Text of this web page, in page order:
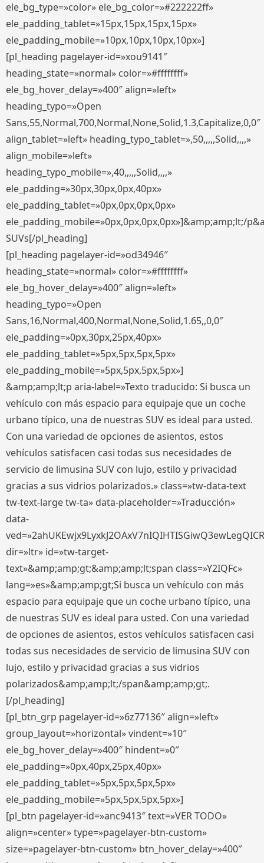
ele_bg_type=»color» ele_bg_color=»#222222ff»
ele_padding_tablet=»15px,15px,15px,15px»
ele_padding_mobile=»10px,10px,10px,10px»]
[pl_heading pagelayer-id=»xou9141″
heading_state=»normal» color=»#ffffffff»
ele_bg_hover_delay=»400″ align=»left»
heading_typo=»Open
Sans,55,Normal,700,Normal,None,Solid,1.3,Capitalize,0,0″
align_tablet=»left» heading_typo_tablet=»,50,,,,,Solid,,,,»
align_mobile=»left»
heading_typo_mobile=»,40,,,,,Solid,,,,»
ele_padding=»30px,30px,0px,40px»
ele_padding_tablet=»0px,0px,0px,0px»
ele_padding_mobile=»0px,0px,0px,0px»]&amp;amp;lt;/
SUVs[/pl_heading]
[pl_heading pagelayer-id=»od34946″
heading_state=»normal» color=»#ffffffff»
ele_bg_hover_delay=»400″ align=»left»
heading_typo=»Open
Sans,16,Normal,400,Normal,None,Solid,1.65,,0,0″
ele_padding=»0px,30px,25px,40px»
ele_padding_tablet=»5px,5px,5px,5px»
ele_padding_mobile=»5px,5px,5px,5px»]
&amp;amp;lt;p aria-label=»Texto traducido: Si busca un
vehículo con más espacio para equipaje que un coche
urbano típico, una de nuestras SUV es ideal para usted.
Con una variedad de opciones de asientos, estos
vehículos satisfacen casi todas sus necesidades de
servicio de limusina SUV con lujo, estilo y privacidad
gracias a sus vidrios polarizados.» class=»tw-data-text
tw-text-large tw-ta» data-placeholder=»Traducción»
data-
dir=»ltr» id=»tw-target-
text»&amp;amp;gt;&amp;amp;lt;span class=»Y2IQFc»
lang=»es»&amp;amp;gt;Si busca un vehículo con más
espacio para equipaje que un coche urbano típico, una
de nuestras SUV es ideal para usted. Con una variedad
de opciones de asientos, estos vehículos satisfacen casi
todas sus necesidades de servicio de limusina SUV con
lujo, estilo y privacidad gracias a sus vidrios
polarizados&amp;amp;lt;/span&amp;amp;gt;.
[/pl_heading]
[pl_btn_grp pagelayer-id=»6z77136″ align=»left»
group_layout=»horizontal» vindent=»10″
ele_bg_hover_delay=»400″ hindent=»0″
ele_padding=»0px,40px,25px,40px»
ele_padding_tablet=»5px,5px,5px,5px»
ele_padding_mobile=»5px,5px,5px,5px»]
[pl_btn pagelayer-id=»anc9413″ text=»VER TODO»
align=»center» type=»pagelayer-btn-custom»
size=»pagelayer-btn-custom» btn_hover_delay=»400″